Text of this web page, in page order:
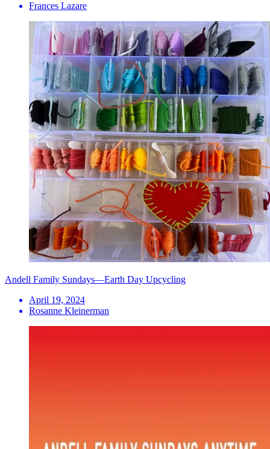
Frances Lazare
Andell Family Sundays—Earth Day Upcycling
April 19, 2024
Rosanne Kleinerman